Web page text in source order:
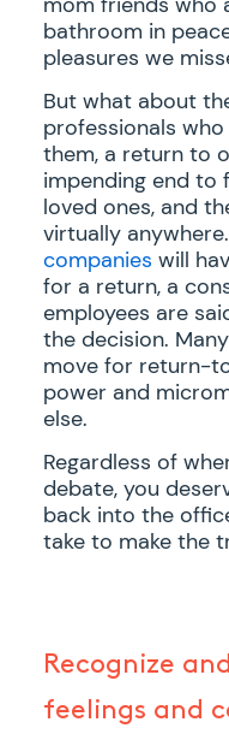
bathroom in
pleasures we
But what about
professionals
them, a return to
impending end to
loved ones, and
virtually
companies will
for a return, a
employees are
the decision.
move for return-
power and
else.
Regardless of
debate, you
back into the
take to make the
Recognize
feelings and